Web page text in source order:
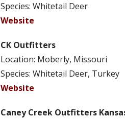
Species: Whitetail Deer
Website
CK Outfitters
Location: Moberly, Missouri
Species: Whitetail Deer, Turkey
Website
Caney Creek Outfitters